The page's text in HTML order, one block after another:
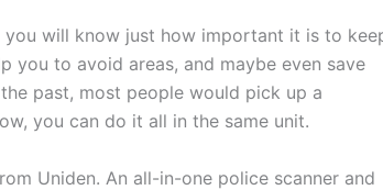
will know just how important it is to
you to avoid areas, and maybe even save
past, most people would pick up a
you can do it all in the same unit.
Uniden. An all-in-one police scanner and